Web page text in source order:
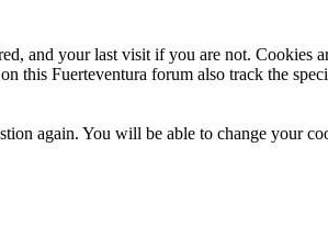
and your last visit if you are not. Cookies
Fuerteventura forum also track the
again. You will be able to change your